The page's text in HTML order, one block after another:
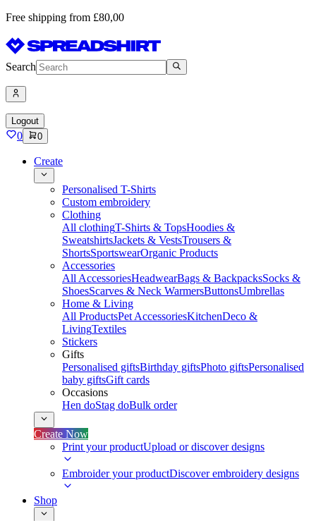
Free shipping from £80,00
Search
Logout
0 0
Create
Personalised T-Shirts
Custom embroidery
Clothing
All clothingT-Shirts & TopsHoodies &
SweatshirtsJackets & VestsTrousers &
ShortsSportswearOrganic Products
Accessories
All AccessoriesHeadwearBags & BackpacksSocks &
ShoesScarves & Neck WarmersButtonsUmbrellas
Home & Living
All ProductsPet AccessoriesKitchenDeco &
LivingTextiles
Stickers
Gifts
Personalised giftsBirthday giftsPhoto giftsPersonalised
baby giftsGift cards
Occasions
Hen doStag doBulk order
Create Now
Print your productUpload or discover designs
Embroider your productDiscover embroidery designs
Shop